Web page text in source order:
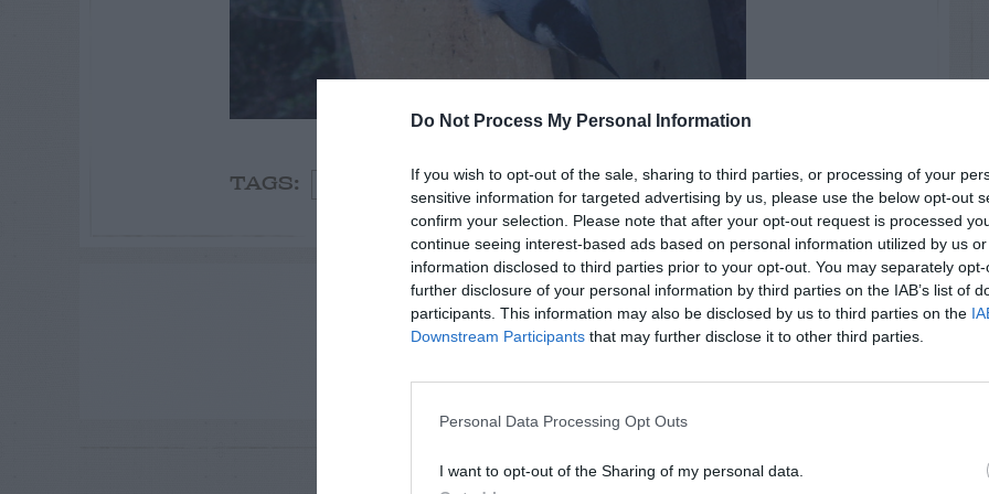
Do Not Process My Personal Information
If you wish to opt-out of the sale, sharing to third parties, or processing of your
sensitive information for targeted advertising by us, please use the below opt-out
confirm your selection. Please note that after your opt-out request is processed
continue seeing interest-based ads based on personal information utilized by us
information disclosed to third parties prior to your opt-out. You may separately
further disclosure of your personal information by third parties on the IAB’s list of
participants. This information may also be disclosed by us to third parties on the
Downstream Participants that may further disclose it to other third parties.
Personal Data Processing Opt Outs
I want to opt-out of the Sharing of my personal data.
TAGS:
ADVERTISEMENT
RELATED